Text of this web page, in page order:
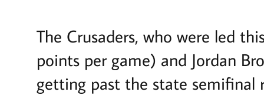
The Crusaders, who were led
points per game) and Jordan
getting past the state